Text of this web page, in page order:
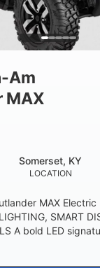
ESTIMATED
750
RACK CAPACITY
120 lb
Am
MAX
LOCATION
Somerset, KY
MAX Electric
SMART
A bold LED